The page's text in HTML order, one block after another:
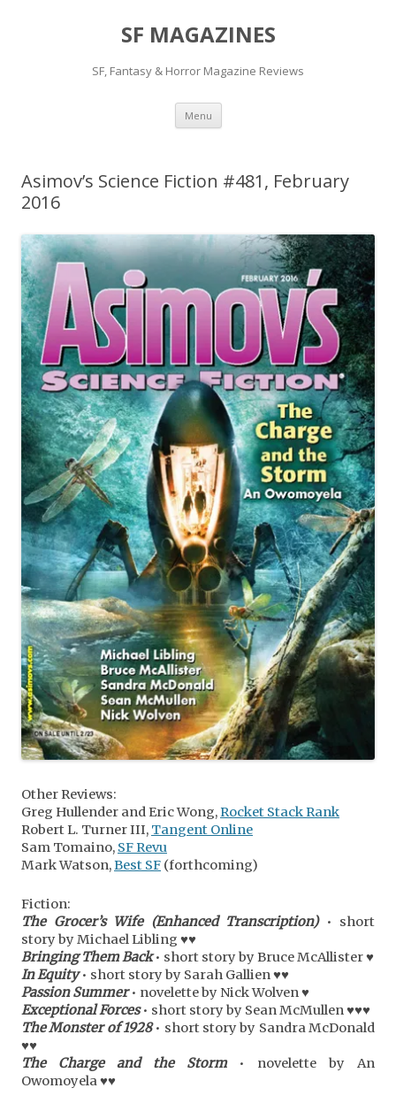
SF MAGAZINES
SF, Fantasy & Horror Magazine Reviews
Menu Skip
content
Asimov’s Science Fiction #481, February
2016
Other Reviews:
Greg Hullender and Eric Wong,Rocket Stack Rank
Robert L. Turner III, Tangent Online
Sam Tomaino, SF Revu
Mark Watson,Best SF (forthcoming)
Fiction:
The Grocer’s Wife (Enhanced Transcription)• short
story by Michael Libling ♥♥
Bringing Them Back• short story by Bruce McAllister ♥
In Equity• short story by Sarah Gallien ♥♥
Passion Summer• novelette by Nick Wolven ♥
Exceptional Forces• short story by Sean McMullen ♥♥♥
The Monster of 1928• short story by Sandra McDonald
♥♥
The Charge and the Storm• novelette by An
Owomoyela ♥♥